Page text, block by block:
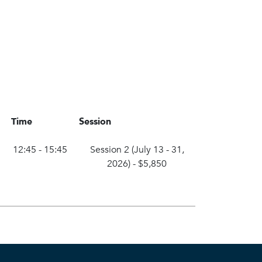
Time
12:45 - 15:45
Session
Session 2 (July 13 - 31,
2026)- $5,850